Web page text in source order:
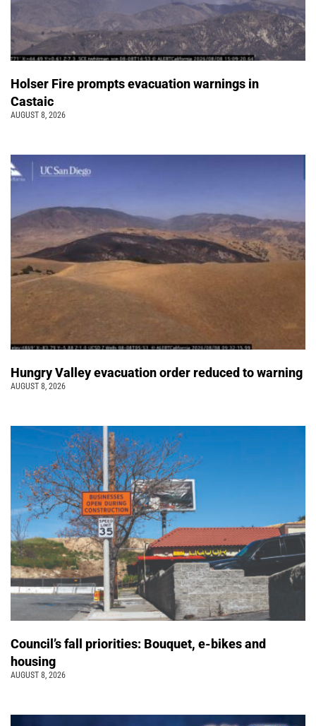
Holser Fire prompts evacuation warnings in
Castaic
AUGUST 8, 2026
Hungry Valley evacuation order reduced to warning
AUGUST 8, 2026
Council’s fall priorities: Bouquet, e-bikes and
housing
AUGUST 8, 2026